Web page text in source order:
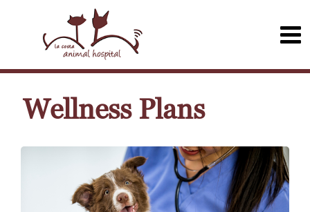
Wellness Plans